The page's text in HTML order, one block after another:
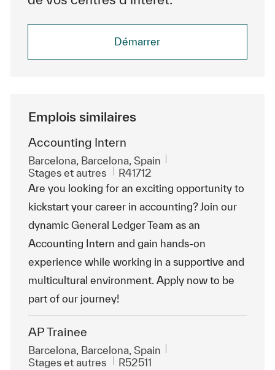
Démarrer
Emplois similaires
Accounting Intern
Emplacement
Barcelona, Barcelona, Spain
Catégorie
Stages et autres ReqId
R41712
Are you looking for an exciting opportunity to
kickstart your career in accounting? Join our
dynamic General Ledger Team as an
Accounting Intern and gain hands-on
experience while working in a supportive and
multicultural environment. Apply now to be
part of our journey!
AP Trainee
Emplacement
Barcelona, Barcelona, Spain
Catégorie
Stages et autres ReqId
R52511